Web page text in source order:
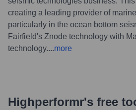
creating a leading provider of
particularly in the ocean bottom
Fairfield's Znode technology with
technology....more
Highperformr's free